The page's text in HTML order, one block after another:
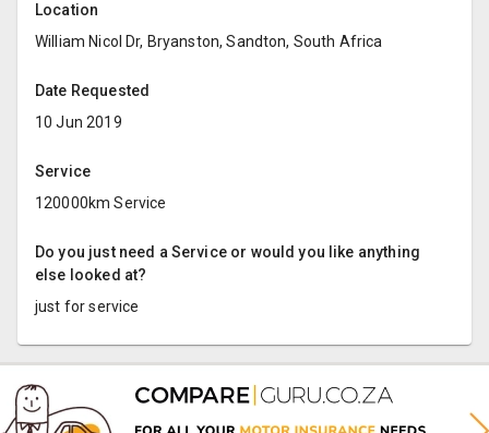
Location
William Nicol Dr, Bryanston, Sandton, South Africa
Date Requested
10 Jun 2019
Service
120000km Service
Do you just need a Service or would you like anything
else looked at?
just for service